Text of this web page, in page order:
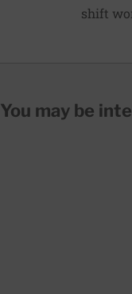
shift
You may be